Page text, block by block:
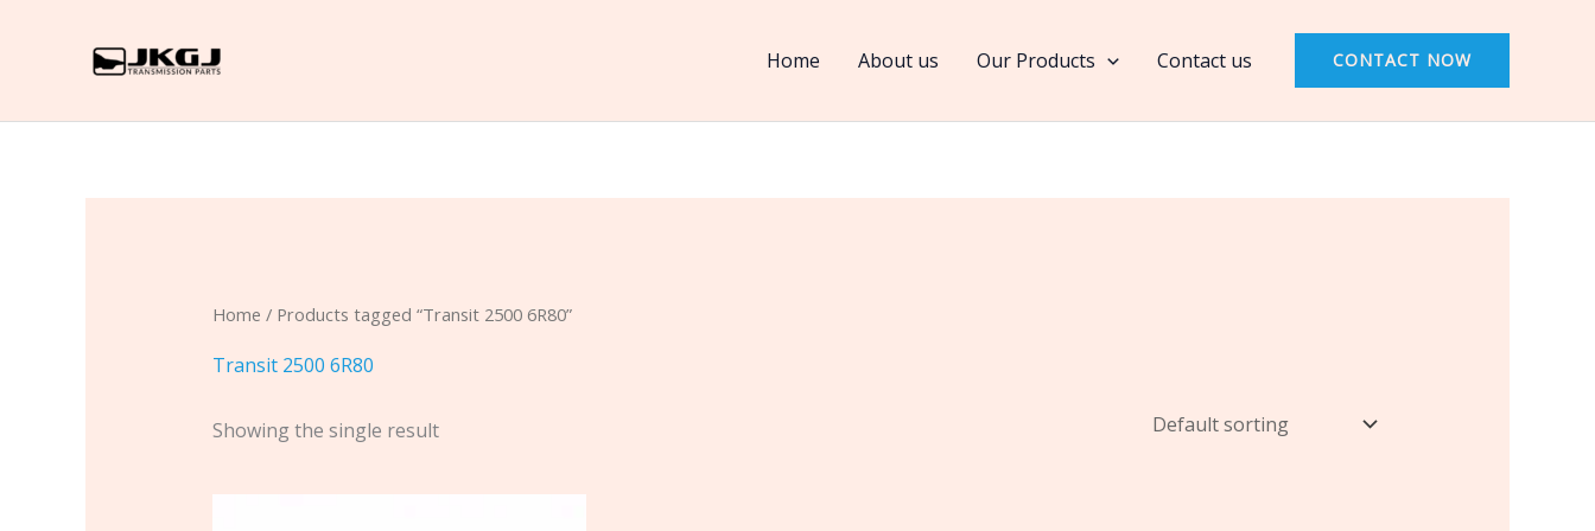
Home About us Our Products Contact us CONTACT NOW
Home / Products tagged “Transit 2500 6R80”
Transit 2500 6R80
Showing the single result